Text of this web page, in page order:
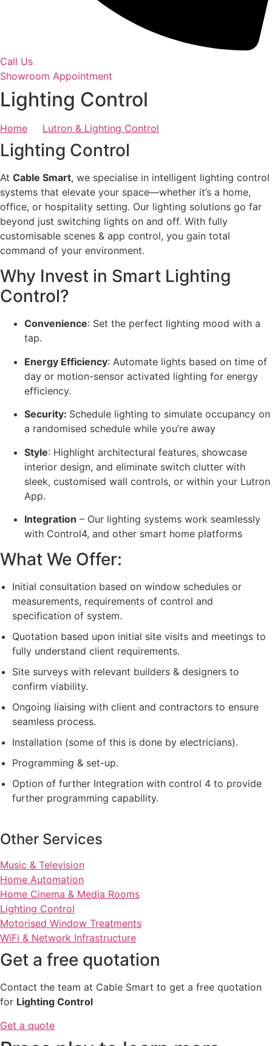
Call Us
Showroom Appointment
Lighting Control
Home Lutron & Lighting Control
Lighting Control
At Cable Smart, we specialise in intelligent lighting control
systems that elevate your space—whether it’s a home,
office, or hospitality setting. Our lighting solutions go far
beyond just switching lights on and off. With fully
customisable scenes & app control, you gain total
command of your environment.
Why Invest in Smart Lighting
Control?
Convenience: Set the perfect lighting mood with a
tap.
Energy Efficiency: Automate lights based on time of
day or motion-sensor activated lighting for energy
efficiency.
Security: Schedule lighting to simulate occupancy on
a randomised schedule while you’re away
Style: Highlight architectural features, showcase
interior design, and eliminate switch clutter with
sleek, customised wall controls, or within your Lutron
App.
Integration – Our lighting systems work seamlessly
with Control4, and other smart home platforms
What We Offer:
Initial consultation based on window schedules or
measurements, requirements of control and
specification of system.
Quotation based upon initial site visits and meetings to
fully understand client requirements.
Site surveys with relevant builders & designers to
confirm viability.
Ongoing liaising with client and contractors to ensure
seamless process.
Installation (some of this is done by electricians).
Programming & set-up.
Option of further Integration with control 4 to provide
further programming capability.
Other Services
Music & Television
Home Automation
Home Cinema & Media Rooms
Lighting Control
Motorised Window Treatments
WiFi & Network Infrastructure
Get a free quotation
Contact the team at Cable Smart to get a free quotation
for Lighting Control
Get a quote